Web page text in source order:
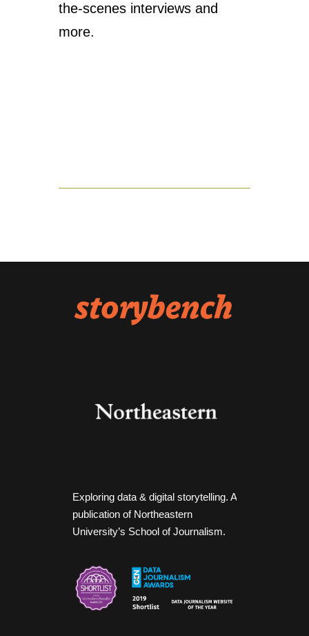
the-scenes interviews and
more.
Exploring data & digital storytelling. A
publication of Northeastern
University’s School of Journalism.